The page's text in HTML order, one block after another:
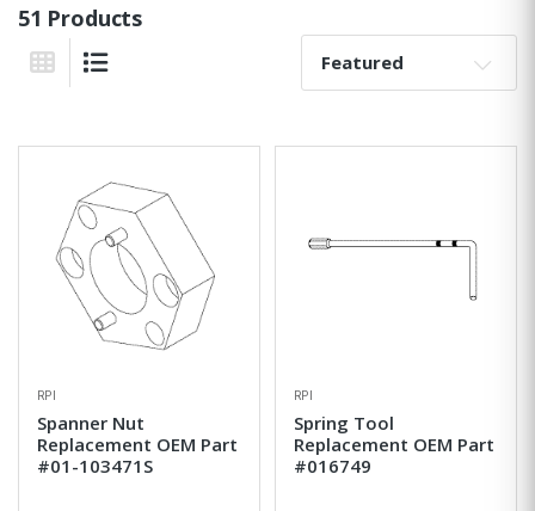
51 Products
Grid View
Sort By:
RPI
Spanner Nut
Replacement OEM Part
#01-103471S
RPI
Spring Tool
Replacement OEM Part
#016749